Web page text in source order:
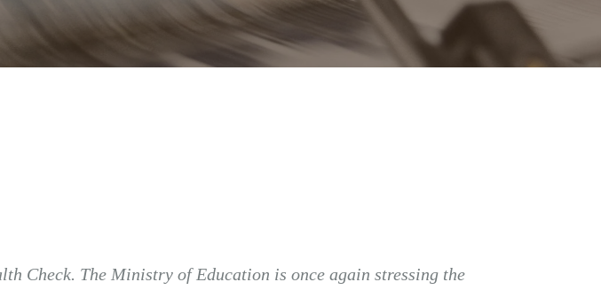
Check. The Ministry of Education is once again stressing the